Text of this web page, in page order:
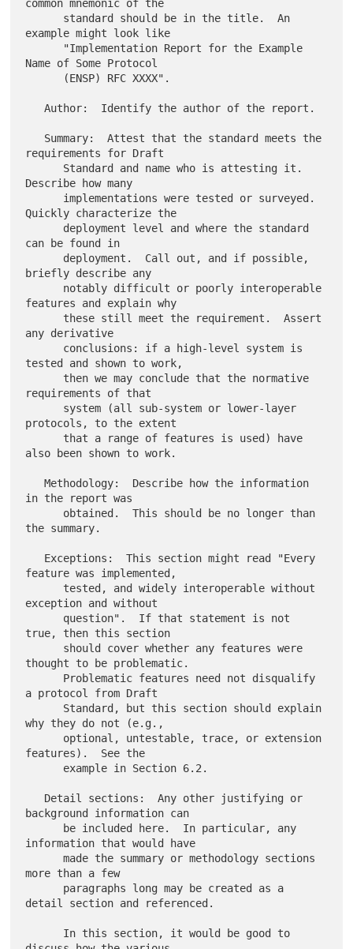
common mnemonic of the
example might look like
Name of Some Protocol
   Author:  Identify the author of the report.
requirements for Draft
Describe how many
Quickly characterize the
can be found in
briefly describe any
features and explain why
any derivative
tested and shown to work,
requirements of that
protocols, to the extent
also been shown to work.
   Methodology:  Describe how the information
in the report was
the summary.
feature was implemented,
exception and without
true, then this section
thought to be problematic.
a protocol from Draft
why they do not (e.g.,
features).  See the
background information can
information that would have
      made the summary or methodology sections
more than a few
detail section and referenced.